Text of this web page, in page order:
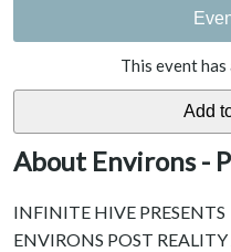
This event
About Environs -
INFINITE HIVE PRESENTS
ENVIRONS POST